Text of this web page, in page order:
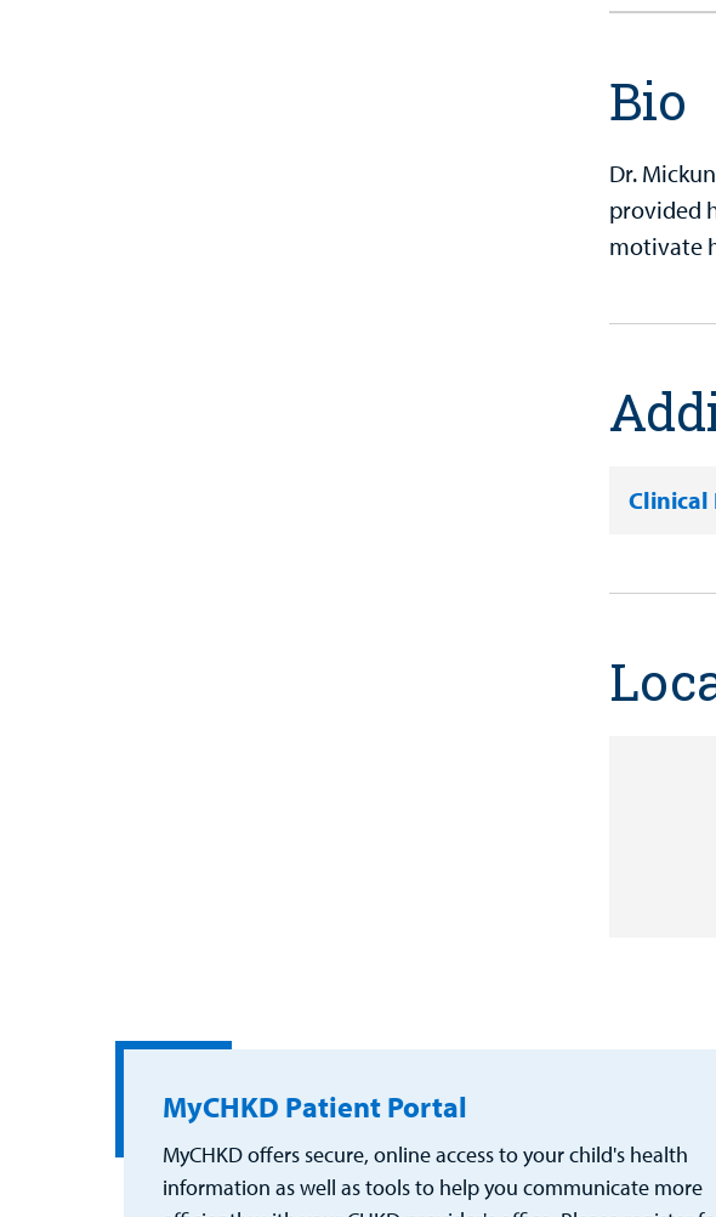
Bio
Dr.
provided
motivate
Clinical
MyCHKD Patient Portal
MyCHKD offers secure, online access to your child's health
information as well as tools to help you communicate more